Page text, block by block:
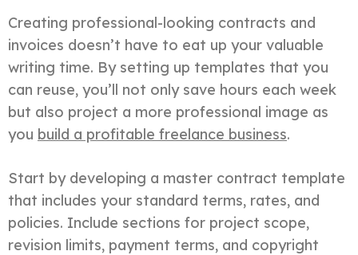
Creating professional-looking contracts and
invoices doesn’t have to eat up your valuable
writing time. By setting up templates that you
can reuse, you’ll not only save hours each week
but also project a more professional image as
you build a profitable freelance business.
Start by developing a master contract template
that includes your standard terms, rates, and
policies. Include sections for project scope,
revision limits, payment terms, and copyright